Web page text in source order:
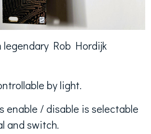
legendary Rob Hordijk
by light.
enable / disable is selectable
and switch.